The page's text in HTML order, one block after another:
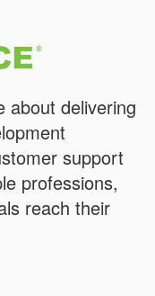
about delivering
support
professions,
reach their